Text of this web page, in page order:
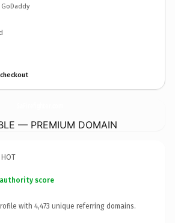
— PREMIUM DOMAIN
score
with 4,473 unique referring domains.